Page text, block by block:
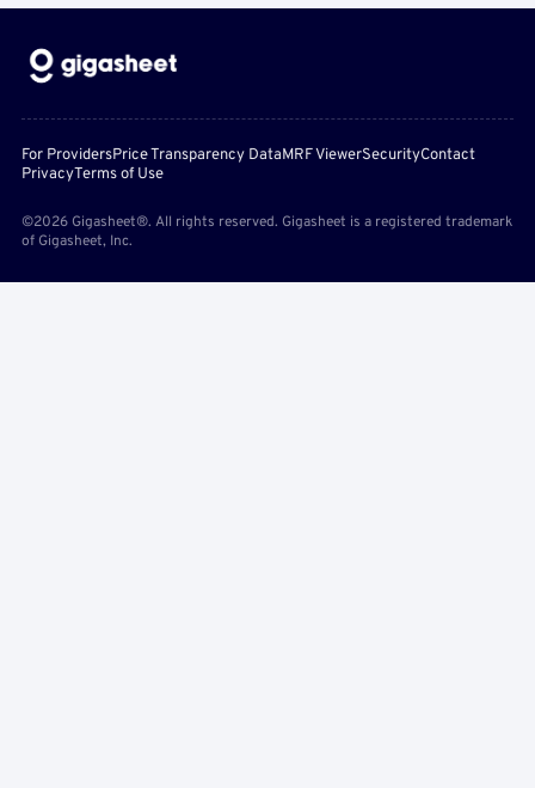
For ProvidersPrice Transparency DataMRF ViewerSecurityContact
PrivacyTerms of Use
©2026 Gigasheet®. All rights reserved. Gigasheet is a registered trademark
of Gigasheet, Inc.